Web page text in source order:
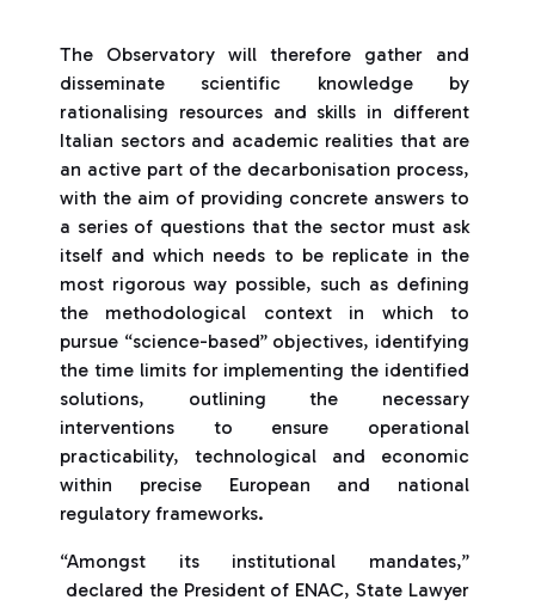
The Observatory will therefore gather and
disseminate scientific knowledge by
rationalising resources and skills in different
Italian sectors and academic realities that are
an active part of the decarbonisation process,
with the aim of providing concrete answers to
a series of questions that the sector must ask
itself and which needs to be replicate in the
most rigorous way possible, such as defining
the methodological context in which to
pursue “science-based” objectives, identifying
the time limits for implementing the identified
solutions, outlining the necessary
interventions to ensure operational
practicability, technological and economic
within precise European and national
regulatory frameworks.
“Amongst its institutional mandates,”
declared the President of ENAC, State Lawyer